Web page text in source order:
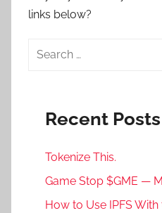
links below?
Search
Recent Posts
Tokenize This.
Game Stop $GME —
How to Use IPFS